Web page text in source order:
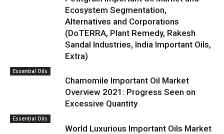
Ecosystem Segmentation,
Alternatives and Corporations
(DoTERRA, Plant Remedy, Rakesh
Sandal Industries, India Important Oils,
Extra)
Essential Oils
Chamomile Important Oil Market
Overview 2021: Progress Seen on
Excessive Quantity
Essential Oils
World Luxurious Important Oils Market